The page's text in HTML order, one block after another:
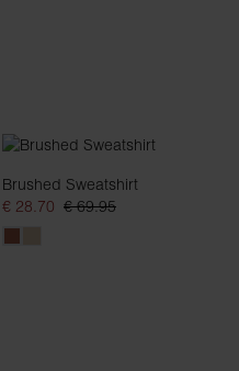
Brushed Sweatshirt
€ 28.70 € 69.95